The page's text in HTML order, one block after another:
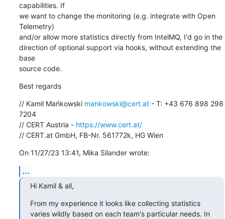
capabilities. If
we want to change the monitoring (e.g. integrate with Open
Telemetry)
and/or allow more statistics directly from IntelMQ, I'd go in the
direction of optional support via hooks, without extending the
base
source code.
Best regards
// Kamil Mańkowski mankowski@cert.at - T: +43 676 898 298
7204
// CERT Austria - https://www.cert.at/
// CERT.at GmbH, FB-Nr. 561772k, HG Wien
On 11/27/23 13:41, Mika Silander wrote:
...
Hi Kamil & all,
From my experience it looks like collecting statistics
varies wildly based on each team's particular needs. In